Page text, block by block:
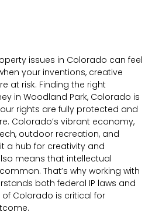
issues in Colorado can feel
your inventions, creative
at risk. Finding the right
in Woodland Park, Colorado is
rights are fully protected and
Colorado’s vibrant economy,
outdoor recreation, and
a hub for creativity and
means that intellectual
That’s why working with
both federal IP laws and
Colorado is critical for